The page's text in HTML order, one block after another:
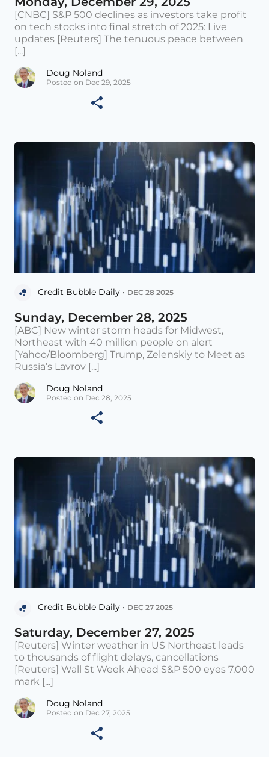
[CNBC] S&P 500 declines as investors take profit
on tech stocks into final stretch of 2025: Live
updates [Reuters] The tenuous peace between
[...]
Doug Noland
Posted on Dec 29, 2025
Credit Bubble Daily • DEC 28 2025
Sunday, December 28, 2025
[ABC] New winter storm heads for Midwest,
Northeast with 40 million people on alert
[Yahoo/Bloomberg] Trump, Zelenskiy to Meet as
Russia’s Lavrov [...]
Doug Noland
Posted on Dec 28, 2025
Credit Bubble Daily • DEC 27 2025
Saturday, December 27, 2025
[Reuters] Winter weather in US Northeast leads
to thousands of flight delays, cancellations
[Reuters] Wall St Week Ahead S&P 500 eyes 7,000
mark [...]
Doug Noland
Posted on Dec 27, 2025